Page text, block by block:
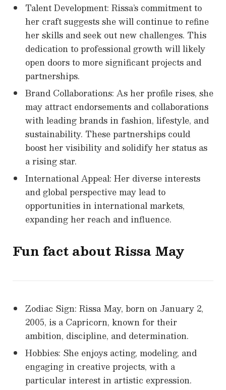
Talent Development: Rissa’s commitment to
her craft suggests she will continue to refine
her skills and seek out new challenges. This
dedication to professional growth will likely
open doors to more significant projects and
partnerships.
Brand Collaborations: As her profile rises, she
may attract endorsements and collaborations
with leading brands in fashion, lifestyle, and
sustainability. These partnerships could
boost her visibility and solidify her status as
a rising star.
International Appeal: Her diverse interests
and global perspective may lead to
opportunities in international markets,
expanding her reach and influence.
Fun fact about Rissa May
Zodiac Sign: Rissa May, born on January 2,
2005, is a Capricorn, known for their
ambition, discipline, and determination.
Hobbies: She enjoys acting, modeling, and
engaging in creative projects, with a
particular interest in artistic expression.